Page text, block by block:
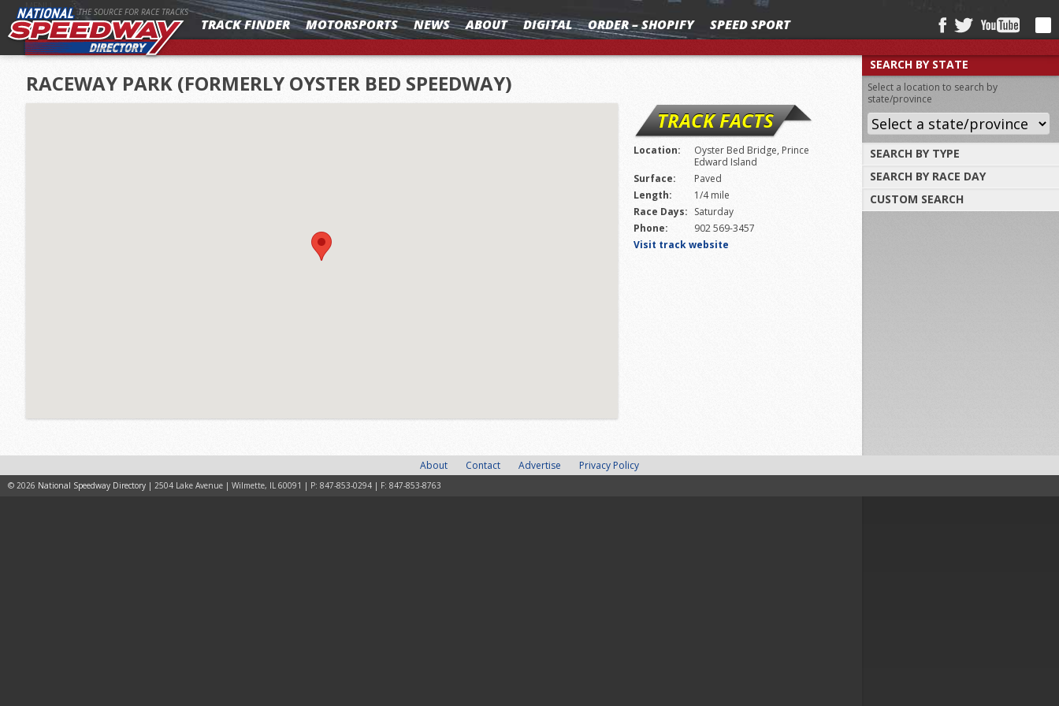
MENU THE SOURCE FOR RACE TRACKS
TRACK FINDER MOTORSPORTS NEWS ABOUT DIGITAL ORDER – SHOPIFY SPEED SPORT
RACEWAY PARK (FORMERLY OYSTER BED SPEEDWAY)
TRACK FACTS
Location:
Oyster Bed Bridge, Prince
Edward Island
Surface:
Paved
Length:
1/4 mile
Race Days: Saturday
Phone:
902 569-3457
Visit track website
SEARCH BY STATE
Select a location to search by
state/province
SEARCH BY TYPE
Find tracks by track type, surface or
SEARCH BY RACE DAY
Select a day to find tracks racing on that
day
CUSTOM SEARCH
About Contact Advertise Privacy Policy
© 2026 National Speedway Directory | 2504 Lake Avenue | Wilmette, IL 60091 | P: 847-853-0294 | F: 847-853-8763